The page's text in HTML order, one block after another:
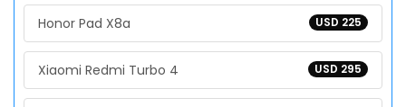
USD 225
Honor Pad X8a
USD 295
Xiaomi Redmi Turbo 4